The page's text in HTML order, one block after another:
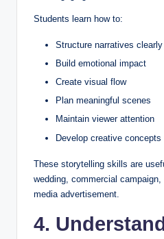
Students learn how to:
Structure narratives clearly
Build emotional impact
Create visual flow
Plan meaningful scenes
Maintain viewer attention
Develop creative concepts
These storytelling skills are
wedding, commercial
media advertisement.
4.